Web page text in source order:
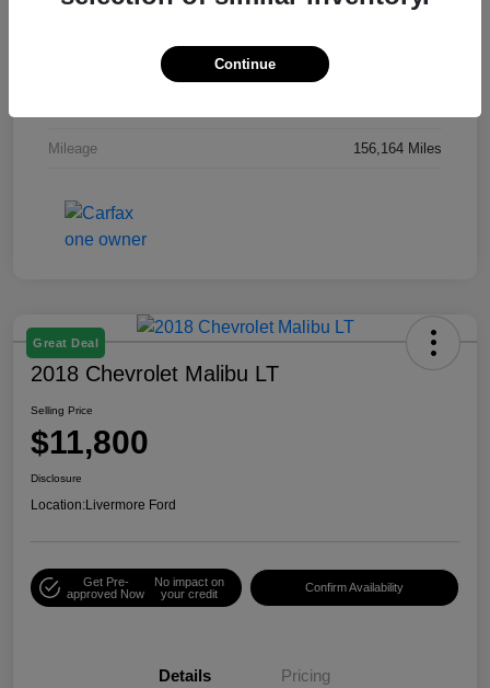
Mileage 156,164 Miles
Great Deal
2018 Chevrolet Malibu LT
Selling Price
$11,800
Disclosure
Location:Livermore Ford
Get Pre-
approved Now
No impact on
your credit
Confirm Availability
Details Pricing
Continue